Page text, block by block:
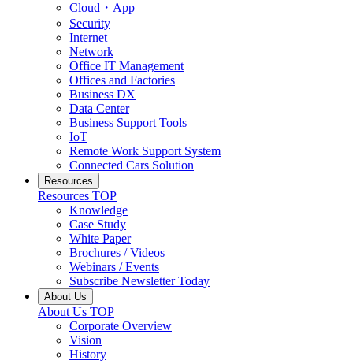
Cloud・App
Security
Internet
Network
Office IT Management
Offices and Factories
Business DX
Data Center
Business Support Tools
IoT
Remote Work Support System
Connected Cars Solution
Resources
Resources TOP
Knowledge
Case Study
White Paper
Brochures / Videos
Webinars / Events
Subscribe Newsletter Today
About Us
About Us TOP
Corporate Overview
Vision
History